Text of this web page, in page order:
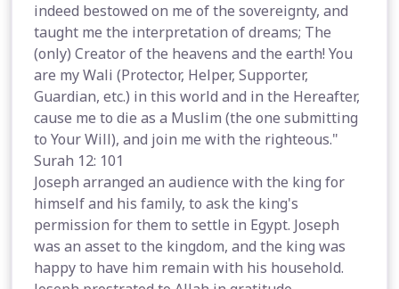
indeed bestowed on me of the sovereignty, and
taught me the interpretation of dreams; The
(only) Creator of the heavens and the earth! You
are my Wali (Protector, Helper, Supporter,
Guardian, etc.) in this world and in the Hereafter,
cause me to die as a Muslim (the one submitting
to Your Will), and join me with the righteous."
Surah 12: 101
Joseph arranged an audience with the king for
himself and his family, to ask the king's
permission for them to settle in Egypt. Joseph
was an asset to the kingdom, and the king was
happy to have him remain with his household.